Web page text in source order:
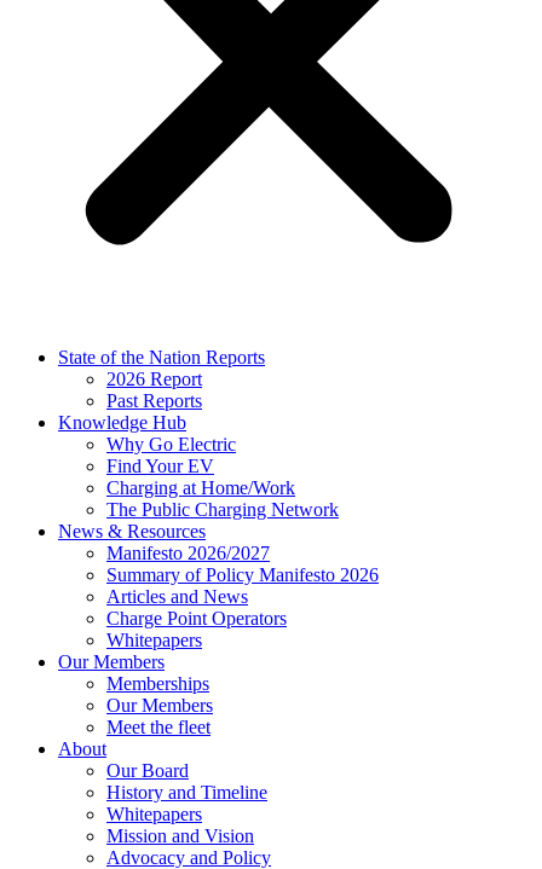
State of the Nation Reports
2026 Report
Past Reports
Knowledge Hub
Why Go Electric
Find Your EV
Charging at Home/Work
The Public Charging Network
News & Resources
Manifesto 2026/2027
Summary of Policy Manifesto 2026
Articles and News
Charge Point Operators
Whitepapers
Our Members
Memberships
Our Members
Meet the fleet
About
Our Board
History and Timeline
Whitepapers
Mission and Vision
Advocacy and Policy